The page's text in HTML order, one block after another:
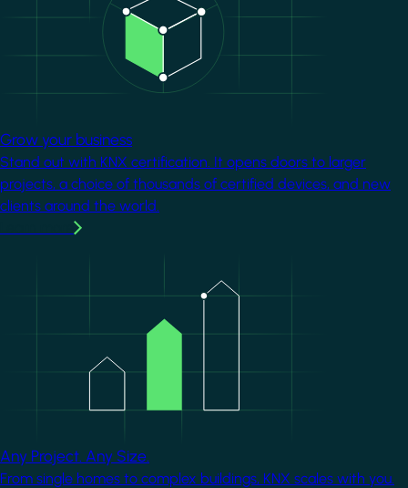
Grow your business
Stand out with KNX certification. It opens doors to larger
projects, a choice of thousands of certified devices, and new
clients around the world.
Any Project. Any Size.
From single homes to complex buildings, KNX scales with you.